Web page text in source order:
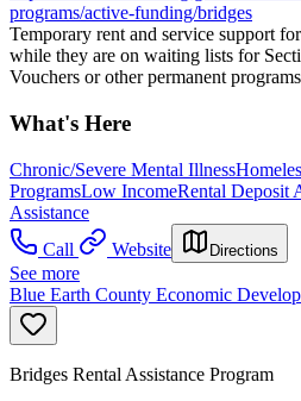
programs/active-funding/bridges
Temporary rent and service support
while they are on waiting lists for
Vouchers or other permanent
What's Here
Chronic/Severe Mental Illness
ProgramsLow IncomeRental Deposit
Assistance
Call
Website Directions
See more
Blue Earth County Economic
Bridges Rental Assistance Program